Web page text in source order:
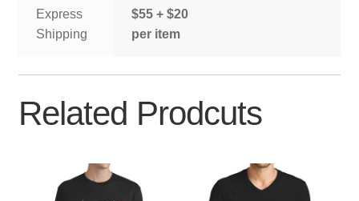
Express
Shipping
$55 + $20
per item
Related Prodcuts